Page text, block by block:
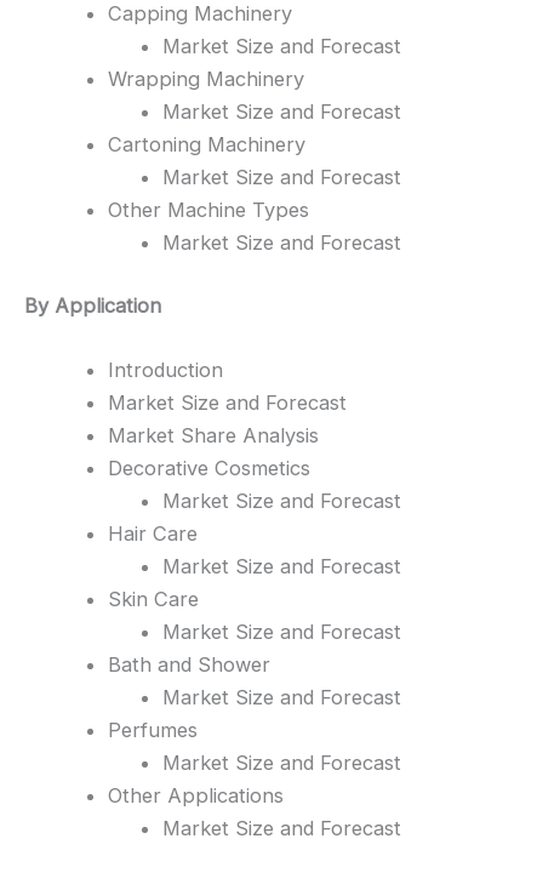
Capping Machinery
Market Size and Forecast
Wrapping Machinery
Market Size and Forecast
Cartoning Machinery
Market Size and Forecast
Other Machine Types
Market Size and Forecast
By Application
Introduction
Market Size and Forecast
Market Share Analysis
Decorative Cosmetics
Market Size and Forecast
Hair Care
Market Size and Forecast
Skin Care
Market Size and Forecast
Bath and Shower
Market Size and Forecast
Perfumes
Market Size and Forecast
Other Applications
Market Size and Forecast